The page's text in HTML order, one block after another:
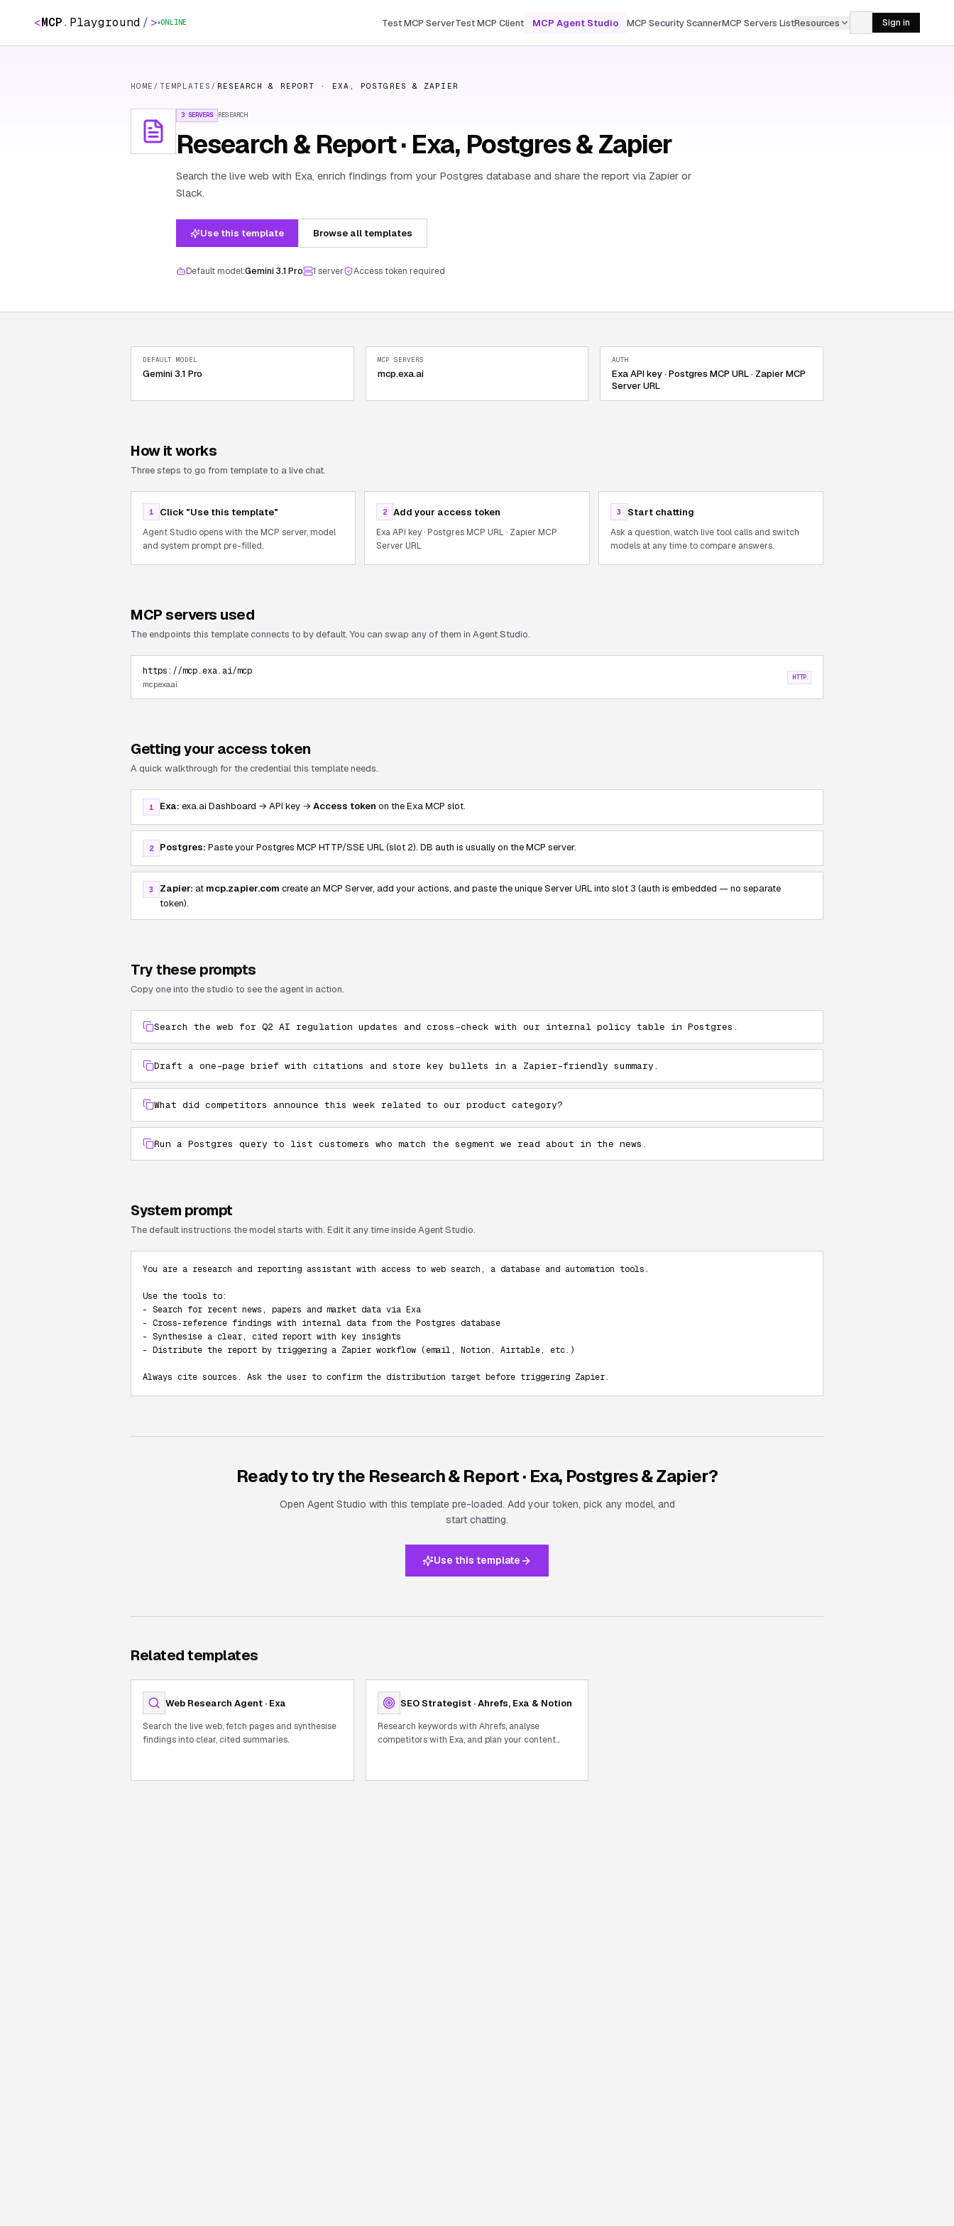
<MCP. Playground / > ONLINE Test MCP ServerTest MCP Client MCP Agent Studio MCP Security ScannerMCP Servers ListResources Sign in
HOME / TEMPLATES / RESEARCH & REPORT · EXA, POSTGRES & ZAPIER
3 SERVERS RESEARCH
Research & Report · Exa, Postgres & Zapier
Search the live web with Exa, enrich findings from your Postgres database and share the report via Zapier or
Slack.
Use this template Browse all templates
Default model:Gemini 3.1 Pro 1 server Access token required
DEFAULT MODEL
Gemini 3.1 Pro
MCP SERVERS
mcp.exa.ai
AUTH
Exa API key · Postgres MCP URL · Zapier MCP
Server URL
How it works
Three steps to go from template to a live chat.
1 Click "Use this template"
Agent Studio opens with the MCP server, model
and system prompt pre-filled.
2 Add your access token
Exa API key · Postgres MCP URL · Zapier MCP
Server URL
3 Start chatting
Ask a question, watch live tool calls and switch
models at any time to compare answers.
MCP servers used
The endpoints this template connects to by default. You can swap any of them in Agent Studio.
https://mcp.exa.ai/mcp
mcp.exa.ai
HTTP
Getting your access token
A quick walkthrough for the credential this template needs.
1 Exa: exa.ai Dashboard → API key → Access token on the Exa MCP slot.
2 Postgres: Paste your Postgres MCP HTTP/SSE URL (slot 2). DB auth is usually on the MCP server.
3 Zapier: at mcp.zapier.com create an MCP Server, add your actions, and paste the unique Server URL into slot 3 (auth is embedded — no separate
token).
Try these prompts
Copy one into the studio to see the agent in action.
Search the web for Q2 AI regulation updates and cross-check with our internal policy table in Postgres.
Draft a one-page brief with citations and store key bullets in a Zapier-friendly summary.
What did competitors announce this week related to our product category?
Run a Postgres query to list customers who match the segment we read about in the news.
System prompt
The default instructions the model starts with. Edit it any time inside Agent Studio.
You are a research and reporting assistant with access to web search, a database and automation tools.
Use the tools to:
- Search for recent news, papers and market data via Exa
- Cross-reference findings with internal data from the Postgres database
- Synthesise a clear, cited report with key insights
- Distribute the report by triggering a Zapier workflow (email, Notion, Airtable, etc.)
Always cite sources. Ask the user to confirm the distribution target before triggering Zapier.
Ready to try the Research & Report · Exa, Postgres & Zapier?
Open Agent Studio with this template pre-loaded. Add your token, pick any model, and
start chatting.
Use this template
Related templates
Web Research Agent · Exa
Search the live web, fetch pages and synthesise
findings into clear, cited summaries.
SEO Strategist · Ahrefs, Exa & Notion
Research keywords with Ahrefs, analyse
competitors with Exa, and plan your content